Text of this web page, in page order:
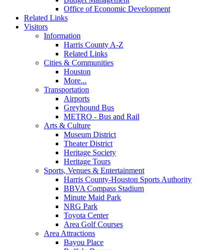
Office of Economic Development
Related Links
Visitors
Information
Harris County A-Z
Related Links
Cities & Communities
Houston
More...
Transportation
Airports
Greyhound Bus
METRO - Bus and Rail
Arts & Culture
Museum District
Theater District
Heritage Society
Heritage Tours
Sports, Venues & Entertainment
Harris County-Houston Sports Authority
BBVA Compass Stadium
Minute Maid Park
NRG Park
Toyota Center
Area Golf Courses
Area Attractions
Bayou Place